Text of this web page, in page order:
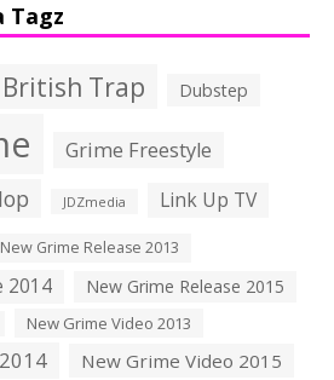
Tagz
British Trap Dubstep
Grime Freestyle
JDZmedia Link Up TV
New Grime Release 2013
2014 New Grime Release 2015
New Grime Video 2013
New Grime Video 2015